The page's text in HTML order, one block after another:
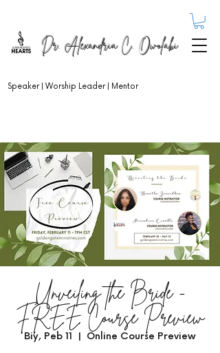
Dr. Alexandria C. Owolabi
Speaker | Worship Leader | Mentor
Unveiling the Bride -
FREE Course Preview
Biy, Peb 11
  |
Online Course Preview